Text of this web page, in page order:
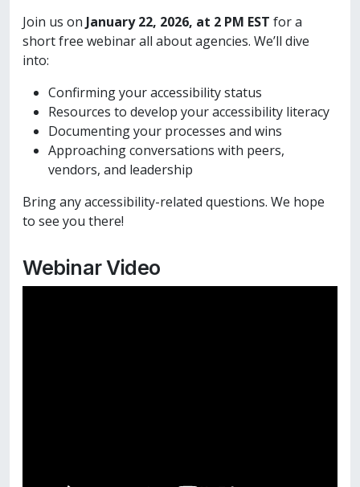
Join us on January 22, 2026, at 2 PM EST for a
short free webinar all about agencies. We’ll dive
into:
Confirming your accessibility status
Resources to develop your accessibility literacy
Documenting your processes and wins
Approaching conversations with peers,
vendors, and leadership
Bring any accessibility-related questions. We hope
to see you there!
Webinar Video